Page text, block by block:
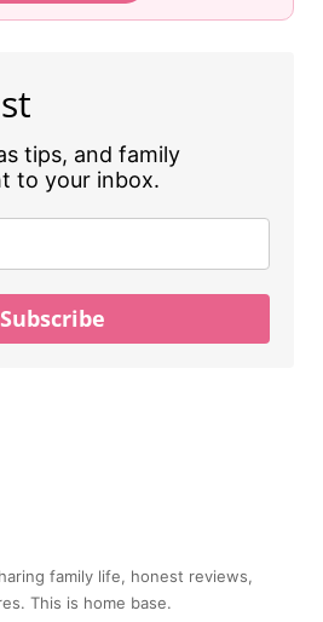
tips, and family
to your inbox.
Subscribe
family life, honest reviews,
This is home base.